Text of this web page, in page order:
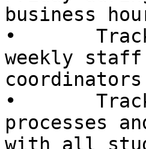
business
•       Track
weekly
coordinators
•
processes
with all